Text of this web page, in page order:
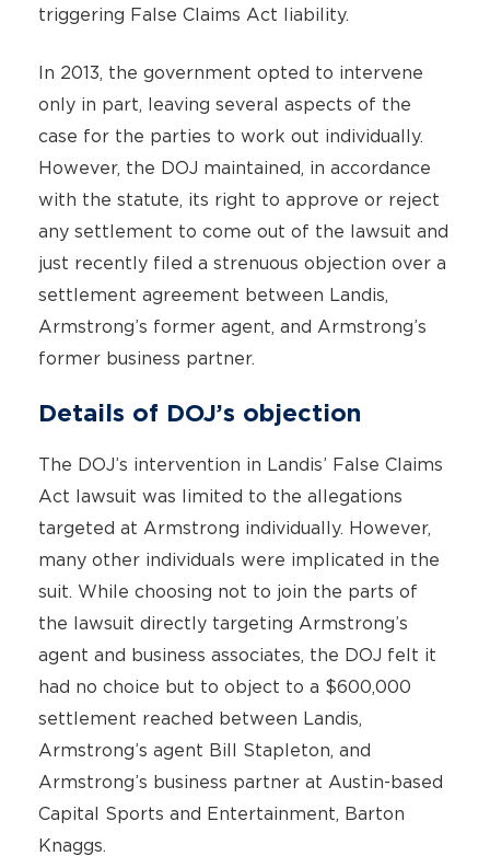
triggering False Claims Act liability.
In 2013, the government opted to intervene
only in part, leaving several aspects of the
case for the parties to work out individually.
However, the DOJ maintained, in accordance
with the statute, its right to approve or reject
any settlement to come out of the lawsuit and
just recently filed a strenuous objection over a
settlement agreement between Landis,
Armstrong’s former agent, and Armstrong’s
former business partner.
Details of DOJ’s objection
The DOJ’s intervention in Landis’ False Claims
Act lawsuit was limited to the allegations
targeted at Armstrong individually. However,
many other individuals were implicated in the
suit. While choosing not to join the parts of
the lawsuit directly targeting Armstrong’s
agent and business associates, the DOJ felt it
had no choice but to object to a $600,000
settlement reached between Landis,
Armstrong’s agent Bill Stapleton, and
Armstrong’s business partner at Austin-based
Capital Sports and Entertainment, Barton
Knaggs.